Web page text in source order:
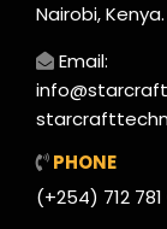
Nairobi, Kenya.
Email:
PHONE
(+254) 712